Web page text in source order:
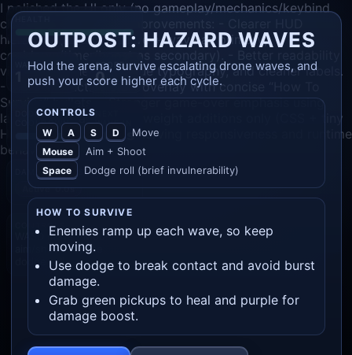
HEALTH
WAVE SCORE
0
DODGE
COOLDOWN
NEXT
WAVE IN
20.0s
DAMAGE BOOST
Active 0.0s
CONTROLS
WASD move · Mouse
aim/shoot · Space
dodge roll
OUTPOST: HAZARD WAVES
Hold the arena, survive escalating drone waves, and
push your score higher each cycle.
CONTROLS
W
A S D Move
Mouse Aim + Shoot
Space Dodge roll (brief invulnerability)
HOW TO SURVIVE
Enemies ramp up each wave, so keep
moving.
Use dodge to break contact and avoid burst
damage.
Grab green pickups to heal and purple for
damage boost.
I polished the UI only (no gameplay/mechanics/keybind
changes), with these improvements: - Clearer HUD
hierarchy (health + score + wave as primary;
cooldown/timer/boost as secondary). - Better readability
via spacing, heavier value typography, and cleaner labels.
- More instructive start overlay with concise “How To
Survive” bullets. - Stronger game-over emphasis using
larger final stats. - Lightweight additions only (CSS + tiny
HUD text updates), preserving responsiveness and runtime
behavior.